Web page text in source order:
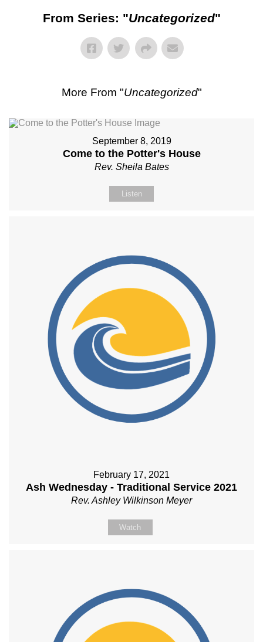
From Series: "Uncategorized"
More From "Uncategorized"
September 8, 2019
Come to the Potter's House
Rev. Sheila Bates
Listen
February 17, 2021
Ash Wednesday - Traditional Service 2021
Rev. Ashley Wilkinson Meyer
Watch